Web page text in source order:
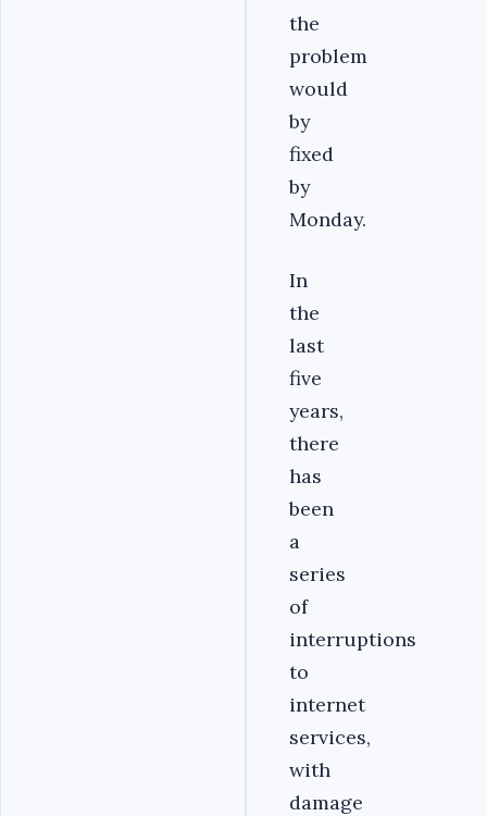
the
problem
would
by
fixed
by
Monday.
In
the
last
five
years,
there
has
been
a
series
of
interruptions
to
internet
services,
with
damage